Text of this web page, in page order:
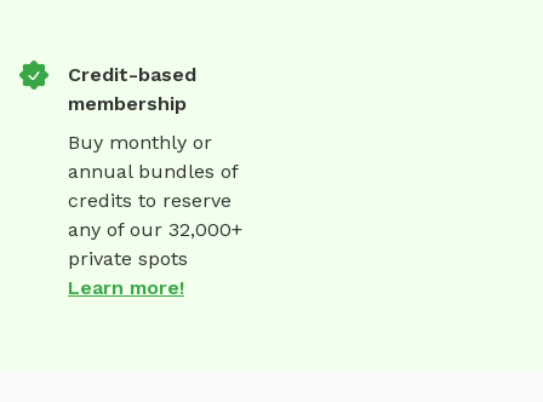
Credit-based
membership
Buy monthly or
annual bundles of
credits to reserve
any of our 32,000+
private spots
Learn more!